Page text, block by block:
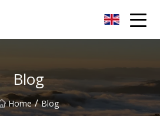
Blog
Home / Blog